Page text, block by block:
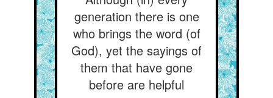
generation there is one
who brings the word (of
God), yet the sayings of
them that have gone
before are helpful